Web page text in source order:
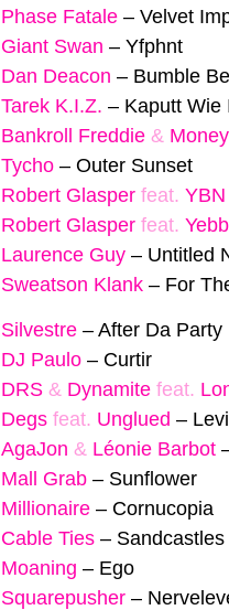
Phase Fatale – Velvet
Giant Swan – Yfphnt
Dan Deacon – Bumble
Tarek K.I.Z. – Kaputt Wie
Bankroll Freddie &
Tycho – Outer Sunset
Robert Glasper feat.
Robert Glasper feat.
Laurence Guy – Untitled
Sweatson Klank – For
Silvestre – After Da Party
DJ Paulo – Curtir
DRS & Dynamite feat.
Degs feat. Unglued –
AgaJon & Léonie Barbot
Mall Grab – Sunflower
Millionaire – Cornucopia
Cable Ties – Sandcastles
Moaning – Ego
Squarepusher –